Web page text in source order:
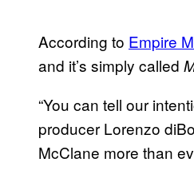
According to Empire
and it’s simply called
“You can tell our
producer Lorenzo
McClane more than